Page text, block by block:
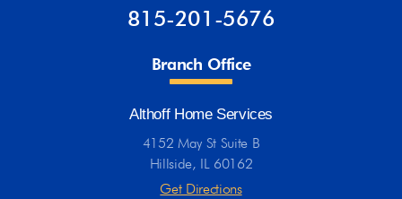
815-201-5676
Branch Office
Althoff Home Services
4152 May St Suite B
Hillside, IL 60162
Get Directions